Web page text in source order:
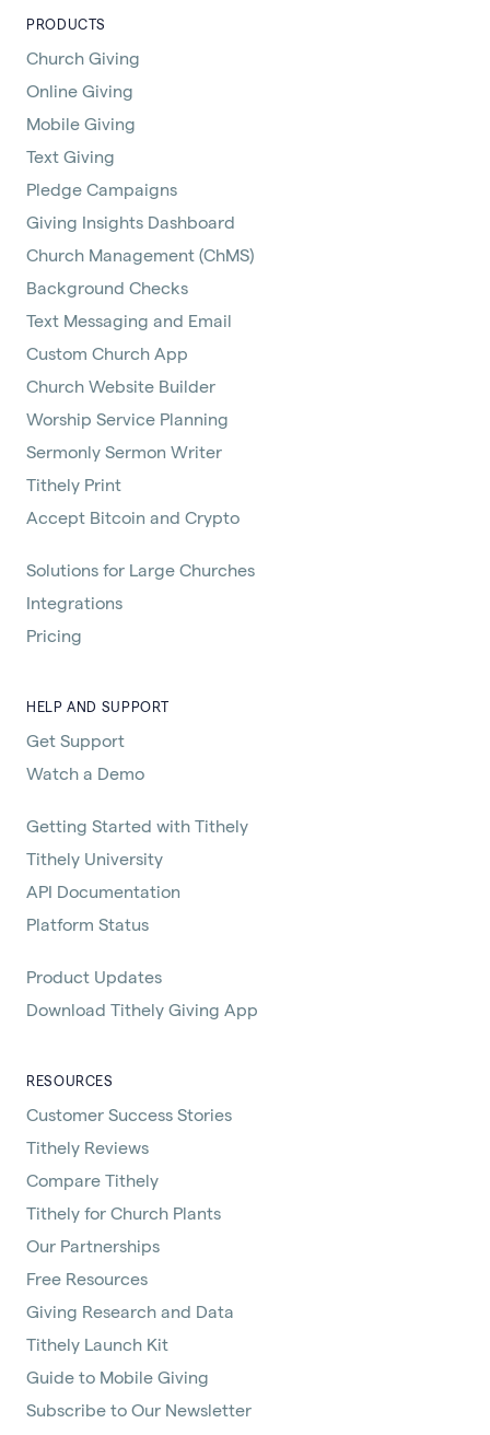
PRODUCTS
Church Giving
Online Giving
Mobile Giving
Text Giving
Pledge Campaigns
Giving Insights Dashboard
Church Management (ChMS)
Background Checks
Text Messaging and Email
Custom Church App
Church Website Builder
Worship Service Planning
Sermonly Sermon Writer
Tithely Print
Accept Bitcoin and Crypto
Solutions for Large Churches
Integrations
Pricing
HELP AND SUPPORT
Get Support
Watch a Demo
Getting Started with Tithely
Tithely University
API Documentation
Platform Status
Product Updates
Download Tithely Giving App
RESOURCES
Customer Success Stories
Tithely Reviews
Compare Tithely
Tithely for Church Plants
Our Partnerships
Free Resources
Giving Research and Data
Tithely Launch Kit
Guide to Mobile Giving
Subscribe to Our Newsletter